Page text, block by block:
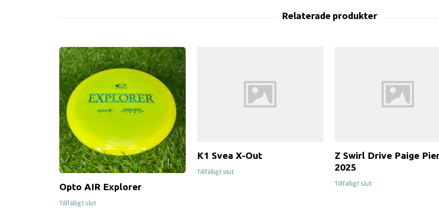
Opto AIR Explorer
Tillfälligt slut
K1 Svea X-Out
Tillfälligt slut
Z Swirl Drive Paige
2025
Tillfälligt slut